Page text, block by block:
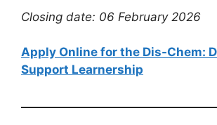
Closing date: 06 February 2026
Apply Online for the Dis-Chem:
Support Learnership